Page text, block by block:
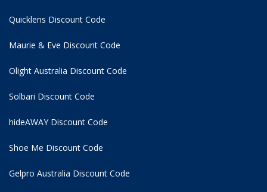
Quicklens Discount Code
Maurie & Eve Discount Code
Olight Australia Discount Code
Solbari Discount Code
hideAWAY Discount Code
Shoe Me Discount Code
Gelpro Australia Discount Code